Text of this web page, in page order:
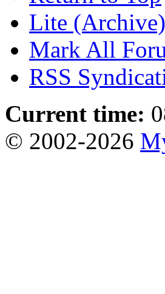
Lite
Mark All
RSS
Current time:
© 2002-2026